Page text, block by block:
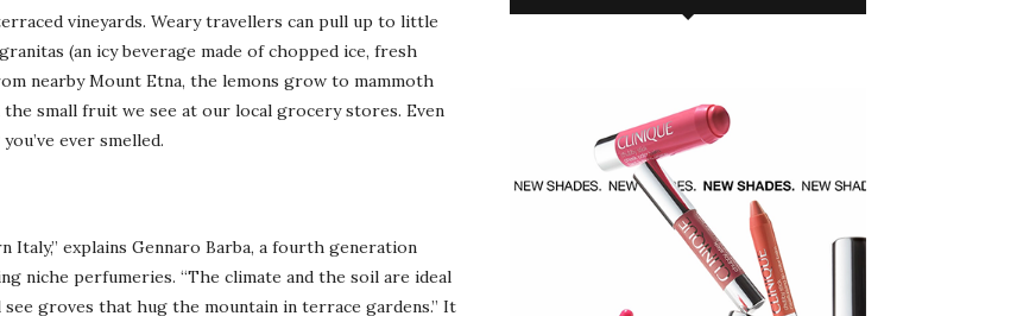
vineyards. Weary travellers can pull up to little
(an icy beverage made of chopped ice, fresh
nearby Mount Etna, the lemons grow to mammoth
small fruit we see at our local grocery stores. Even
ever smelled.
explains Gennaro Barba, a fourth generation
niche perfumeries. “The climate and the soil are ideal
groves that hug the mountain in terrace gardens.” It